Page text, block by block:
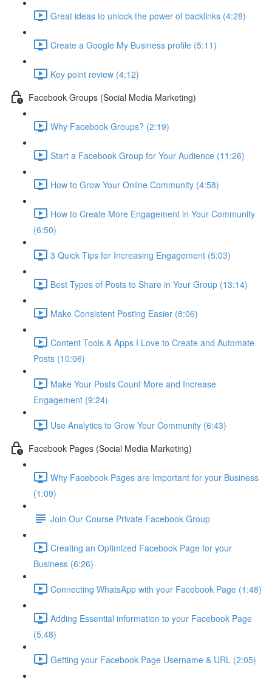
Great ideas to unlock the power of backlinks (4:28)
Create a Google My Business profile (5:11)
Key point review (4:12)
Facebook Groups (Social Media Marketing)
Why Facebook Groups? (2:19)
Start a Facebook Group for Your Audience (11:26)
How to Grow Your Online Community (4:58)
How to Create More Engagement in Your Community
(6:50)
3 Quick Tips for Increasing Engagement (5:03)
Best Types of Posts to Share in Your Group (13:14)
Make Consistent Posting Easier (8:06)
Content Tools & Apps I Love to Create and Automate
Posts (10:06)
Make Your Posts Count More and Increase
Engagement (9:24)
Use Analytics to Grow Your Community (6:43)
Facebook Pages (Social Media Marketing)
Why Facebook Pages are Important for your Business
(1:09)
Join Our Course Private Facebook Group
Creating an Optimized Facebook Page for your
Business (6:26)
Connecting WhatsApp with your Facebook Page (1:48)
Adding Essential information to your Facebook Page
(5:48)
Getting your Facebook Page Username & URL (2:05)